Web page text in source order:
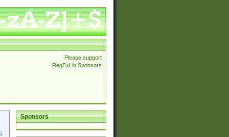
Please support
RegExLib Sponsors
Sponsors